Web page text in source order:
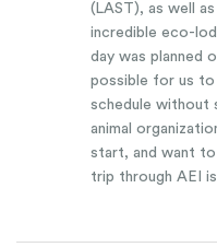
(LAST), as well
incredible eco-
day was planned
possible for us
schedule without
animal
start, and want to
trip through AEI